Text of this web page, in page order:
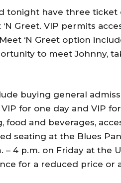
tonight have three ticket
Greet. VIP permits
‘N Greet option
to meet Johnny,
buying general
for one day and VIP
food and beverages,
seating at the Blues
– 4 p.m. on Friday at the
for a reduced price or